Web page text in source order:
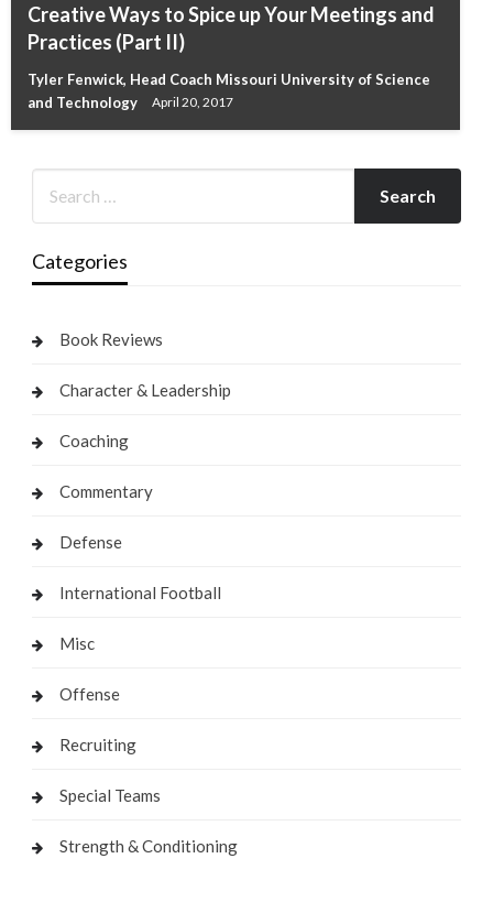
Creative Ways to Spice up Your Meetings and
Practices (Part II)
Tyler Fenwick, Head Coach Missouri University of Science
and Technology
April 20, 2017
Categories
Book Reviews
Character & Leadership
Coaching
Commentary
Defense
International Football
Misc
Offense
Recruiting
Special Teams
Strength & Conditioning